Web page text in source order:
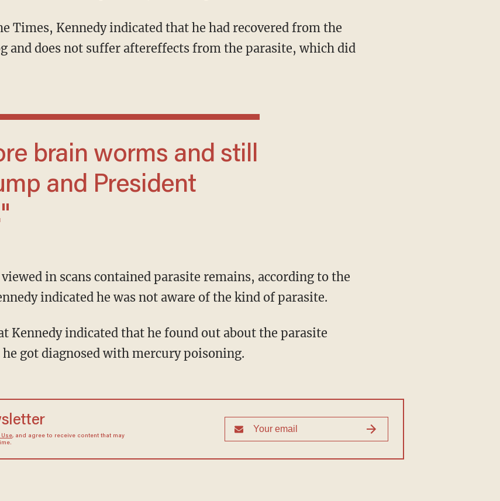
and does not suffer aftereffects from the parasite, which did
and President
indicated he was not aware of the kind of parasite.
got diagnosed with mercury poisoning.
Use, and agree to receive content that may